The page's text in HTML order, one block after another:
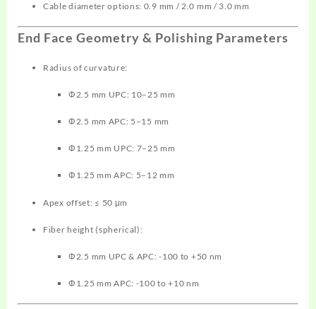
Cable diameter options: 0.9 mm / 2.0 mm / 3.0 mm
End Face Geometry & Polishing Parameters
Radius of curvature:
Φ2.5 mm UPC: 10–25 mm
Φ2.5 mm APC: 5–15 mm
Φ1.25 mm UPC: 7–25 mm
Φ1.25 mm APC: 5–12 mm
Apex offset: ≤ 50 μm
Fiber height (spherical):
Φ2.5 mm UPC & APC: -100 to +50 nm
Φ1.25 mm APC: -100 to +10 nm